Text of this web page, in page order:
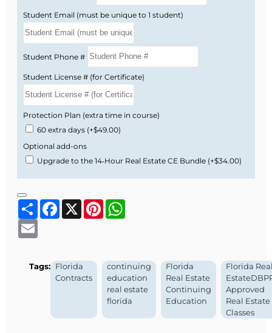
from any device.
Text-based lessons—no long or boring
videos.
Instructor-led guidance with structured
modules and assessments.
Designed to help you apply what you learn
immediately in your listings and offers.
Now available at a special introductory price!
Enroll today to strengthen your understanding
of Florida real estate contracts and better
protect your customers and your business.
Florida DBPR Course
Approval Information
Real Estate School Provider #: 008196
Real Estate School Permit #:
ZH1002632
Course Approval #:0024309
Student Email (must be unique to 1 student)
Student Phone #
Student License # (for Certificate)
Protection Plan (extra time in course)
60 extra days (+$49.00)
Optional add-ons
Upgrade to the 14‑Hour Real Estate CE Bundle (+$34.00)
ShareFacebook
X Pinterest
Tags: Florida
Contracts
continuing
education
real estate
florida
Florida
Real Estate
Continuing
Education
Florida
Approved
Real Estate
Classes